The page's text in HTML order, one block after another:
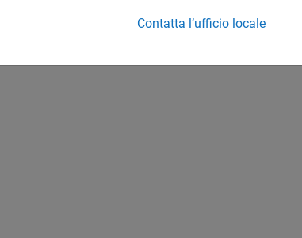
Contatta l’ufficio locale